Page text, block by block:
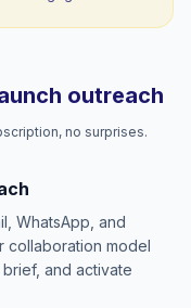
outreach
no surprises.
WhatsApp, and
collaboration model
and activate